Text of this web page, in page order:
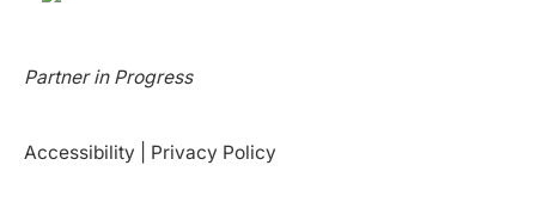
Partner in Progress
Accessibility Privacy Policy